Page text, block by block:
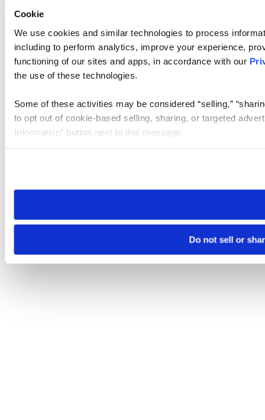
Cookie
We use cookies and similar technologies to process
including to perform analytics, improve your experience,
functioning of our sites and apps, in accordance with our
the use of these technologies.
Some of these activities may be considered “selling,”
to opt out of cookie-based selling, sharing, or targeted
Information” button next to this message.
need to be set again.
Do not sell or